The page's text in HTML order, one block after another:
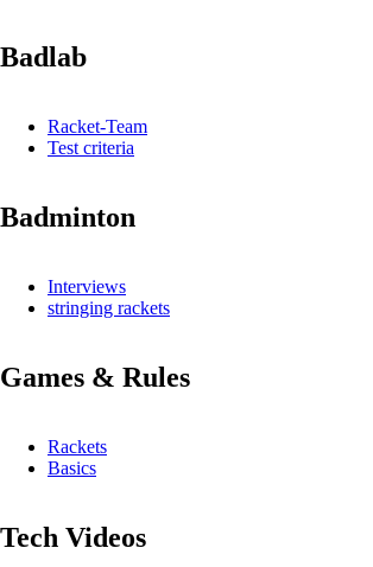
Badlab
Racket-Team
Test criteria
Badminton
Interviews
stringing rackets
Games & Rules
Rackets
Basics
Tech Videos